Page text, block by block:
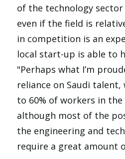
of the technology sector
even if the field is
in competition is an
local start-up is able to
"Perhaps what I’m
reliance on Saudi talent,
to 60% of workers in the
although most of the
the engineering and
require a great amount